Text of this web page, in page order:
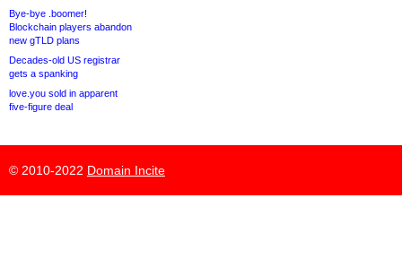
Bye-bye .boomer!
Blockchain players abandon
new gTLD plans
Decades-old US registrar
gets a spanking
love.you sold in apparent
five-figure deal
© 2010-2022 Domain Incite